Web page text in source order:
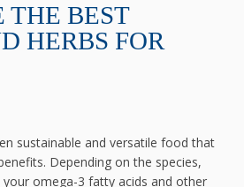
THE BEST
HERBS FOR
sustainable and versatile food that
Depending on the species,
your omega-3 fatty acids and other